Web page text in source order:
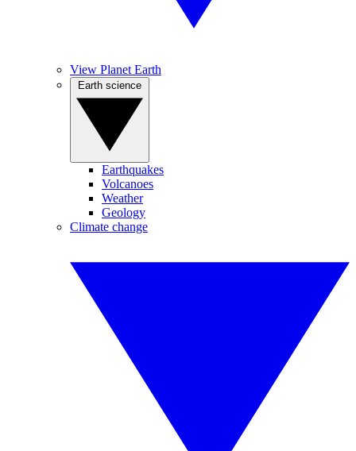
View Planet Earth
Earthquakes
Volcanoes
Weather
Geology
Climate change